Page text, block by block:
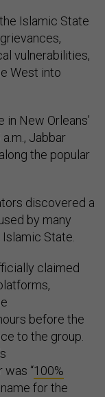
Islamic State
vulnerabilities,
West into
in New Orleans’
Jabbar
the popular
discovered a
by many
State.
claimed
before the
to the group.
“100%
for the